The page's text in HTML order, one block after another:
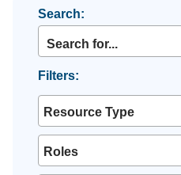
Search:
Filters:
Resource Type
Roles